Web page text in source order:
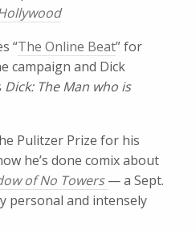
“The Online Beat” for
campaign and Dick
Dick: The Man who is
Pulitzer Prize for his
he’s done comix about
of No Towers— a Sept.
personal and intensely